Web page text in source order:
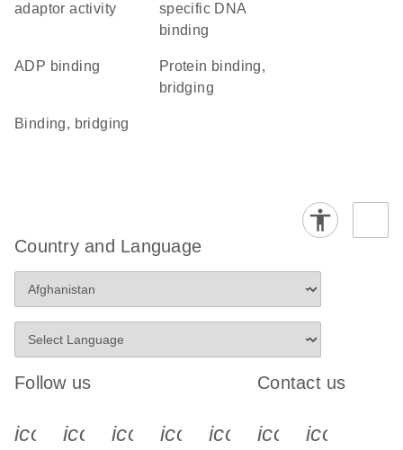
adaptor activity
specific DNA
binding
ADP binding
protein binding,
bridging
binding, bridging
Country and Language
Follow us
icon_0340_cc_gen_x-s
icon_0066_linkedin-s
icon_0064_facebook-s
icon_0065_instagram-s
Contact us